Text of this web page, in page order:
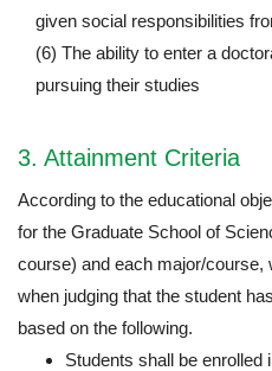
given social responsibilities
(6) The ability to enter a
pursuing their studies
3. Attainment Criteria
According to the educational
for the Graduate School of
course) and each major/course,
when judging that the student
based on the following.
Students shall be enrolled